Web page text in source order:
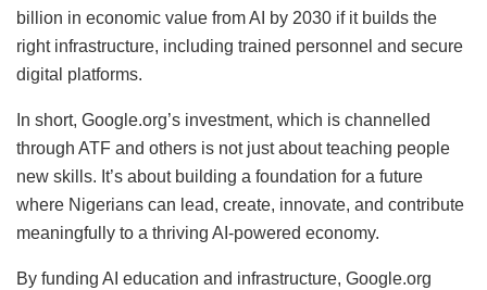
billion in economic value from AI by 2030 if it builds the
right infrastructure, including trained personnel and secure
digital platforms.
In short, Google.org’s investment, which is channelled
through ATF and others is not just about teaching people
new skills. It’s about building a foundation for a future
where Nigerians can lead, create, innovate, and contribute
meaningfully to a thriving AI-powered economy.
By funding AI education and infrastructure, Google.org